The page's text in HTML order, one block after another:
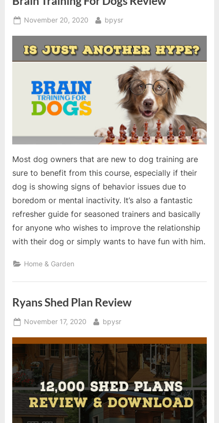
Posted
November 20, 2020 By
bpysr
Most dog owners that are new to dog training are
sure to benefit from this course, especially if their
dog is showing signs of behavior issues due to
boredom or mental inactivity. It’s also a fantastic
refresher guide for seasoned trainers and basically
for anyone who wishes to improve the relationship
with their dog or simply wants to have fun with him.
Home & Garden
Ryans Shed Plan Review
Posted
November 17, 2020 By
bpysr